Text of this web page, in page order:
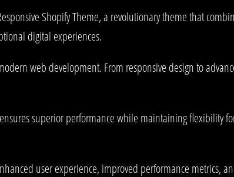
Shopify Theme, a revolutionary theme that
digital experiences.
web development. From responsive design to
superior performance while maintaining flexibility
user experience, improved performance metrics,